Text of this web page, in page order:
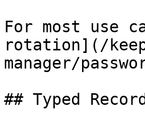
For most use
rotation](/
manager/
## Typed